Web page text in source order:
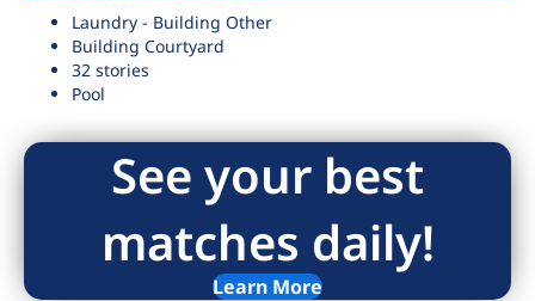
Laundry - Building Other
Building Courtyard
32 stories
Pool
See your best
matches daily!
Learn More